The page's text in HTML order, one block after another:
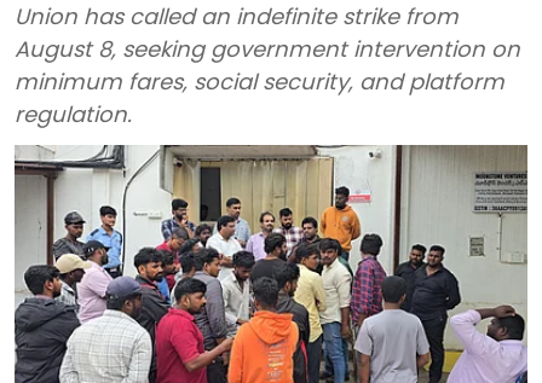
Union has called an indefinite strike from
August 8, seeking government intervention on
minimum fares, social security, and platform
regulation.